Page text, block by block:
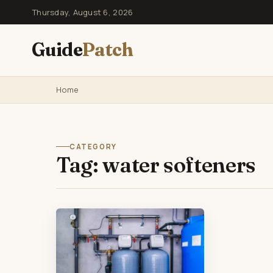
Thursday, August 6, 2026
GuidePatch
Home
CATEGORY
Tag:water softeners